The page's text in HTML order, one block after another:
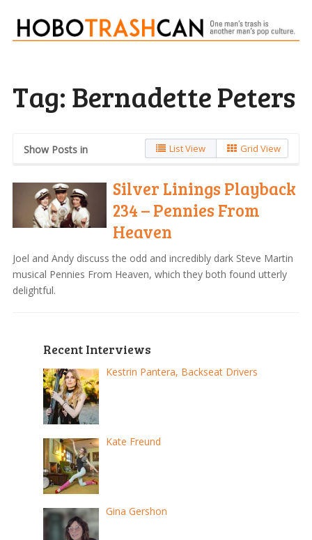
Tag: Bernadette Peters
Show Posts in List View Grid View
Silver Linings Playback
234 – Pennies From
Heaven
Joel and Andy discuss the odd and incredibly dark Steve Martin
musical Pennies From Heaven, which they both found utterly
delightful.
Recent Interviews
Kestrin Pantera, Backseat Drivers
Kate Freund
Gina Gershon